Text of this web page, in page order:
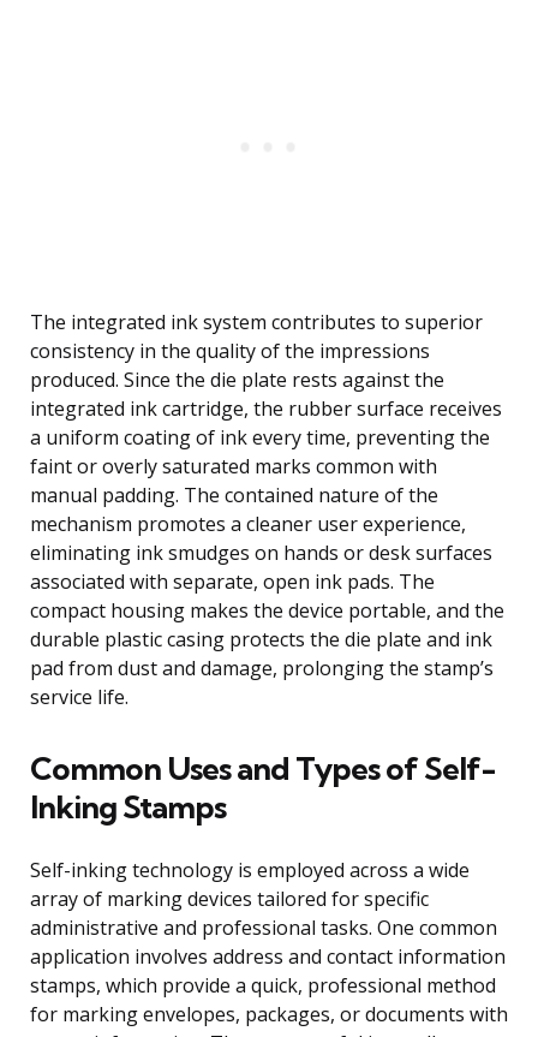
The integrated ink system contributes to superior
consistency in the quality of the impressions
produced. Since the die plate rests against the
integrated ink cartridge, the rubber surface receives
a uniform coating of ink every time, preventing the
faint or overly saturated marks common with
manual padding. The contained nature of the
mechanism promotes a cleaner user experience,
eliminating ink smudges on hands or desk surfaces
associated with separate, open ink pads. The
compact housing makes the device portable, and the
durable plastic casing protects the die plate and ink
pad from dust and damage, prolonging the stamp’s
service life.
Common Uses and Types of Self-
Inking Stamps
Self-inking technology is employed across a wide
array of marking devices tailored for specific
administrative and professional tasks. One common
application involves address and contact information
stamps, which provide a quick, professional method
for marking envelopes, packages, or documents with